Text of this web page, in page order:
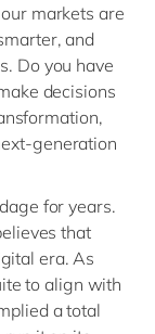
markets are
and
Do you have
decisions
,
generation
for years.
that
era. As
to align with
a total